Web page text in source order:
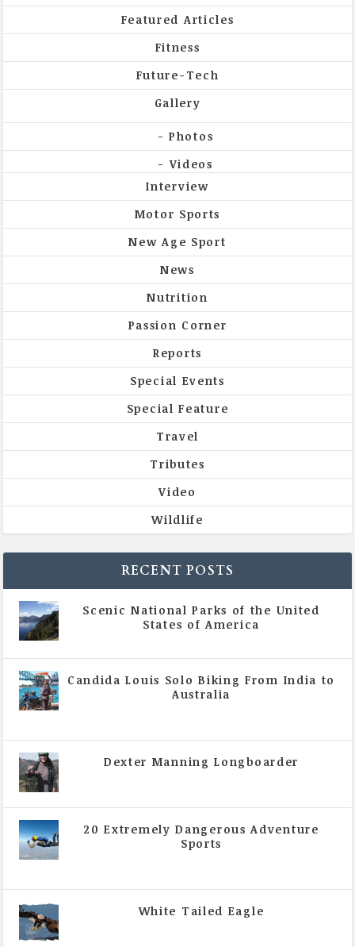
Featured Articles
Fitness
Future-Tech
Gallery
Photos
Videos
Interview
Motor Sports
New Age Sport
News
Nutrition
Passion Corner
Reports
Special Events
Special Feature
Travel
Tributes
Video
Wildlife
RECENT POSTS
Scenic National Parks of the United
States of America
Candida Louis Solo Biking From India to
Australia
Dexter Manning Longboarder
20 Extremely Dangerous Adventure
Sports
White Tailed Eagle